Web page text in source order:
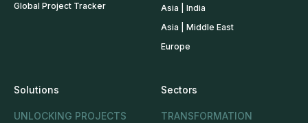
Global Project Tracker
Asia | India
Asia | Middle East
Europe
Solutions
UNLOCKING PROJECTS
Sectors
TRANSFORMATION